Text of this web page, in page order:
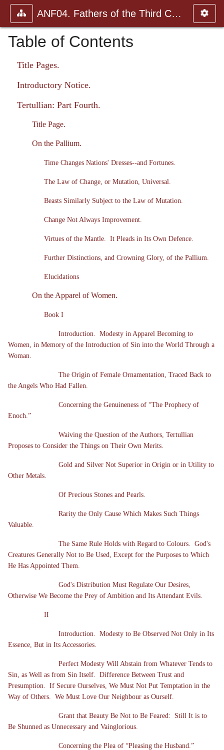
ANF04. Fathers of the Third Century: Tertullian, Part Fourth; Mi
Table of Contents
Title Pages.
Introductory Notice.
Tertullian: Part Fourth.
Title Page.
On the Pallium.
Time Changes Nations' Dresses--and Fortunes.
The Law of Change, or Mutation, Universal.
Beasts Similarly Subject to the Law of Mutation.
Change Not Always Improvement.
Virtues of the Mantle. It Pleads in Its Own Defence.
Further Distinctions, and Crowning Glory, of the Pallium.
Elucidations
On the Apparel of Women.
Book I
Introduction. Modesty in Apparel Becoming to
Women, in Memory of the Introduction of Sin into the World Through a
Woman.
The Origin of Female Ornamentation, Traced Back to
the Angels Who Had Fallen.
Concerning the Genuineness of “The Prophecy of
Enoch.”
Waiving the Question of the Authors, Tertullian
Proposes to Consider the Things on Their Own Merits.
Gold and Silver Not Superior in Origin or in Utility to
Other Metals.
Of Precious Stones and Pearls.
Rarity the Only Cause Which Makes Such Things
Valuable.
The Same Rule Holds with Regard to Colours. God's
Creatures Generally Not to Be Used, Except for the Purposes to Which
He Has Appointed Them.
God's Distribution Must Regulate Our Desires,
Otherwise We Become the Prey of Ambition and Its Attendant Evils.
II
Introduction. Modesty to Be Observed Not Only in Its
Essence, But in Its Accessories.
Perfect Modesty Will Abstain from Whatever Tends to
Sin, as Well as from Sin Itself. Difference Between Trust and
Presumption. If Secure Ourselves, We Must Not Put Temptation in the
Way of Others. We Must Love Our Neighbour as Ourself.
Grant that Beauty Be Not to Be Feared: Still It is to
Be Shunned as Unnecessary and Vainglorious.
Concerning the Plea of “Pleasing the Husband.”